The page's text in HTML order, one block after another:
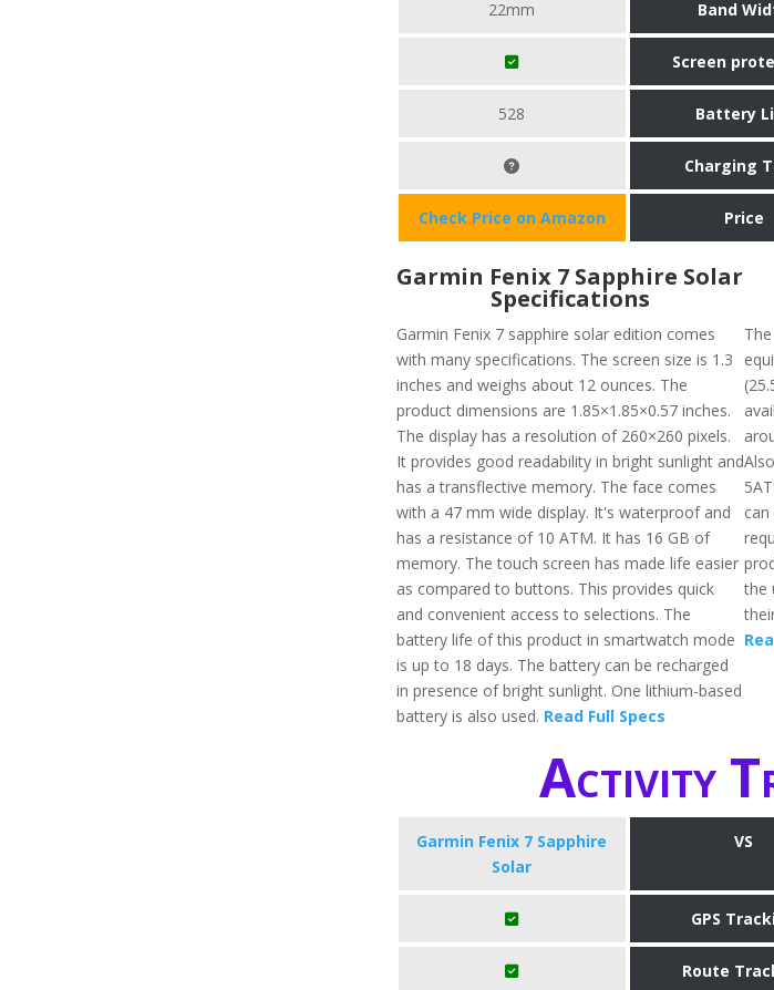
22mm Band
Screen
528 Battery
Charging
Check Price on Amazon Price
Garmin Fenix 7 Sapphire Solar
Specifications
Garmin Fenix 7 sapphire solar edition comes
with many specifications. The screen size is 1.3
inches and weighs about 12 ounces. The
product dimensions are 1.85×1.85×0.57 inches.
The display has a resolution of 260×260 pixels.
It provides good readability in bright sunlight and
has a transflective memory. The face comes
with a 47 mm wide display. It's waterproof and
has a resistance of 10 ATM. It has 16 GB of
memory. The touch screen has made life easier
as compared to buttons. This provides quick
and convenient access to selections. The
battery life of this product in smartwatch mode
is up to 18 days. The battery can be recharged
in presence of bright sunlight. One lithium-based
battery is also used. Read Full Specs
the
Activity
Garmin Fenix 7 Sapphire
Solar
VS
GPS
Route